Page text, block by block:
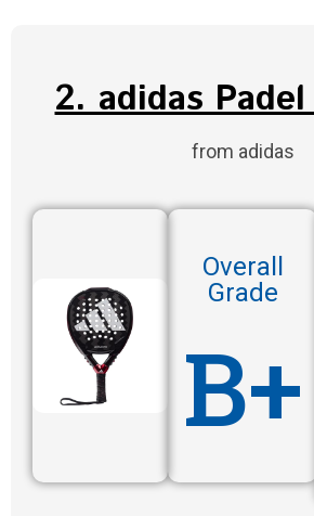
2. adidas
from adidas
Overall
Grade
B+